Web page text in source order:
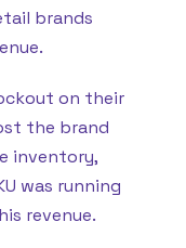
brands
on their
the brand
inventory,
was running
revenue.